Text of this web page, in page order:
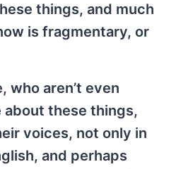
things, and much
is fragmentary, or
who aren’t even
about these things,
voices, not only in
and perhaps